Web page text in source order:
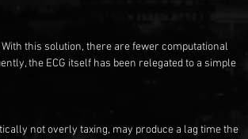
this solution, there are fewer computational
the ECG itself has been relegated to a simple
not overly taxing, may produce a lag time the